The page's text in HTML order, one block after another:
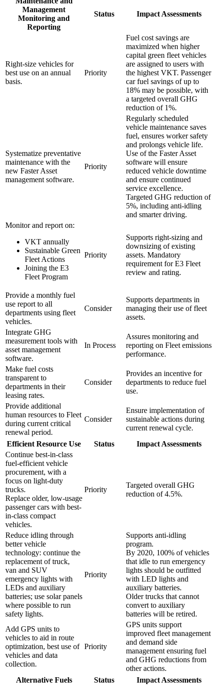
Management
Monitoring and
Reporting
Status Impact Assessments
Right-size vehicles for
best use on an annual
basis.
Priority
Fuel cost savings are
maximized when higher
capital green fleet vehicles
are assigned to users with
the highest VKT. Passenger
car fuel savings of up to
18% may be possible, with
a targeted overall GHG
reduction of 1%.
Systematize preventative
maintenance with the
new Faster Asset
management software.
Priority
Regularly scheduled
vehicle maintenance saves
fuel, ensures worker safety
and prolongs vehicle life.
Use of the Faster Asset
software will ensure
reduced vehicle downtime
and ensure continued
service excellence.
Targeted GHG reduction of
5%, including anti-idling
and smarter driving.
Monitor and report on:
VKT annually
Sustainable Green
Fleet Actions
Joining the E3
Fleet Program
Priority
Supports right-sizing and
downsizing of existing
assets. Mandatory
requirement for E3 Fleet
review and rating.
Provide a monthly fuel
use report to all
departments using fleet
vehicles.
Consider
Supports departments in
managing their use of fleet
assets.
Integrate GHG
measurement tools with
asset management
software.
In Process
Assures monitoring and
reporting on Fleet emissions
performance.
Make fuel costs
transparent to
departments in their
leasing rates.
Consider
Provides an incentive for
departments to reduce fuel
use.
Provide additional
human resources to Fleet
during current critical
renewal period.
Consider
Ensure implementation of
sustainable actions during
current renewal cycle.
Efficient Resource Use
Status
Impact Assessments
Continue best-in-class
fuel-efficient vehicle
procurement, with a
focus on light-duty
trucks.
Replace older, low-usage
passenger cars with best-
in-class compact
vehicles.
Priority
Targeted overall GHG
reduction of 4.5%.
Reduce idling through
better vehicle
technology: continue the
replacement of truck,
van and SUV
emergency lights with
LEDs and auxiliary
batteries; use solar panels
where possible to run
safety lights.
Priority
Supports anti-idling
program.
By 2020, 100% of vehicles
that idle to run emergency
lights should be outfitted
with LED lights and
auxiliary batteries.
Older trucks that cannot
convert to auxiliary
batteries will be retired.
Add GPS units to
vehicles to aid in route
optimization, best use of
vehicles and data
collection.
Priority
GPS units support
improved fleet management
and demand side
management ensuring fuel
and GHG reductions from
other actions.
Alternative Fuels
Status Impact Assessments